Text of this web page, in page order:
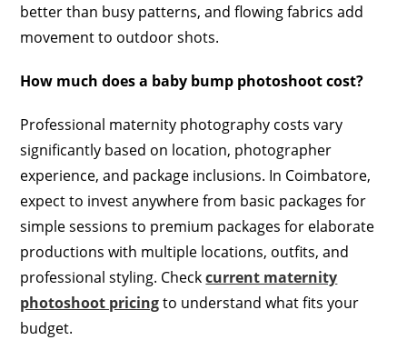
better than busy patterns, and flowing fabrics add
movement to outdoor shots.
How much does a baby bump photoshoot cost?
Professional maternity photography costs vary
significantly based on location, photographer
experience, and package inclusions. In Coimbatore,
expect to invest anywhere from basic packages for
simple sessions to premium packages for elaborate
productions with multiple locations, outfits, and
professional styling. Checkcurrent maternity
photoshoot pricingto understand what fits your
budget.